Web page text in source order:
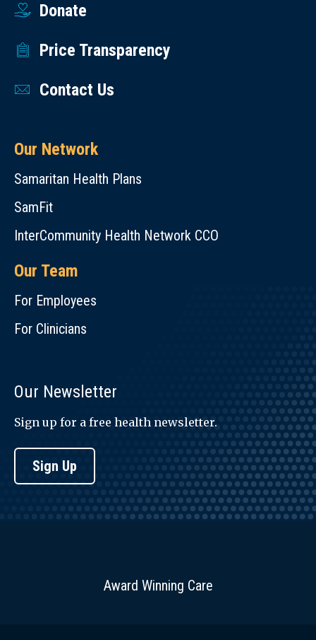
Donate
Price Transparency
Contact Us
Our Network
Samaritan Health Plans
SamFit
InterCommunity Health Network CCO
Our Team
For Employees
For Clinicians
Our Newsletter
Sign up for a free health newsletter.
Sign Up
Award Winning Care